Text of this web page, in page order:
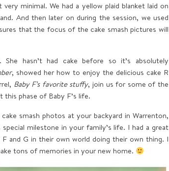
minimal. We had a yellow plaid blanket laid on
And then later on during the session, we used
that the focus of the cake smash pictures will
hasn’t had cake before so it’s absolutely
, showed her how to enjoy the delicious cake R
Baby F’s favorite stuffy, join us for some of the
phase of Baby F’s life.
smash photos at your backyard in Warrenton,
milestone in your family’s life. I had a great
and G in their own world doing their own thing. I
tons of memories in your new home.